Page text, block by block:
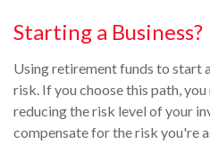
Starting a Business?
Using retirement funds to start
risk. If you choose this path,
reducing the risk level of your
compensate for the risk you're